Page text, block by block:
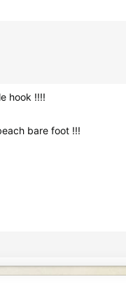
hook !!!!
bare foot !!!